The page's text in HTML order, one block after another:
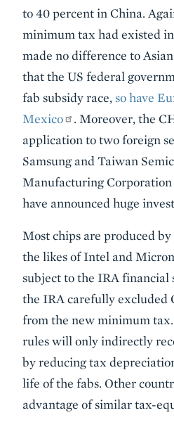
to 40 percent in China.
minimum tax had existed
made no difference to
that the US federal
fab subsidy race, so have
Mexico
. Moreover, the
application to two foreign
Samsung and Taiwan
Manufacturing
have announced huge
Most chips are produced
the likes of Intel and
subject to the IRA financial
the IRA carefully excluded
from the new minimum
rules will only indirectly
by reducing tax
life of the fabs. Other
advantage of similar tax-